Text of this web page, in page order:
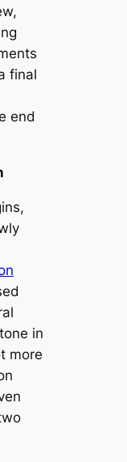
final
end
in
more